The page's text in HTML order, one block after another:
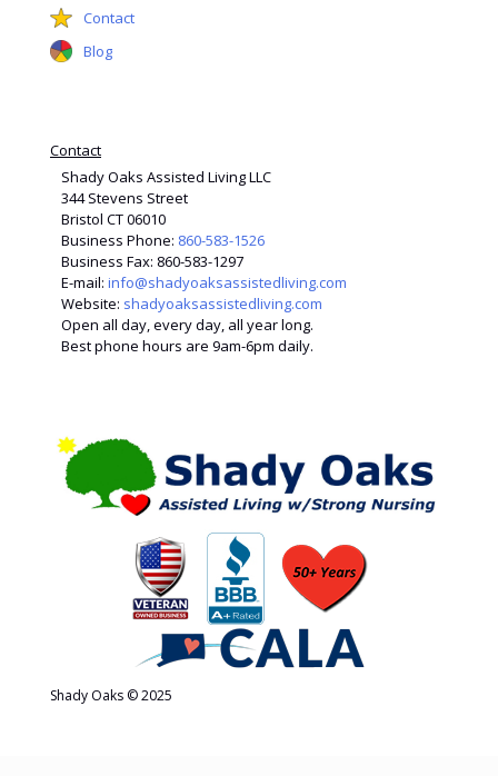
Contact
Blog
Contact
Shady Oaks Assisted Living LLC
344 Stevens Street
Bristol CT 06010
Business Phone: 860-583-1526
Business Fax: 860-583-1297
E-mail: info@shadyoaksassistedliving.com
Website: shadyoaksassistedliving.com
Open all day, every day, all year long.
Best phone hours are 9am-6pm daily.
Shady Oaks © 2025